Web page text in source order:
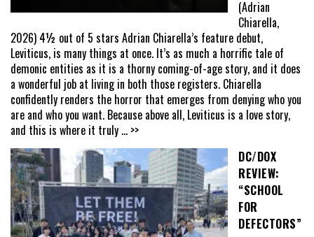
(Adrian
Chiarella,
2026) 4½ out of 5 stars Adrian Chiarella’s feature debut,
Leviticus, is many things at once. It’s as much a horrific tale of
demonic entities as it is a thorny coming-of-age story, and it does
a wonderful job at living in both those registers. Chiarella
confidently renders the horror that emerges from denying who you
are and who you want. Because above all, Leviticus is a love story,
and this is where it truly ... >>
DC/DOX
REVIEW:
“SCHOOL
FOR
DEFECTORS”